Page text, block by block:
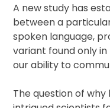
A new study has
between a
spoken language,
variant found only
our ability to
The question of